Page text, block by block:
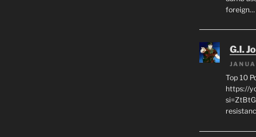
foreign…
G.I.
Top 10
https://